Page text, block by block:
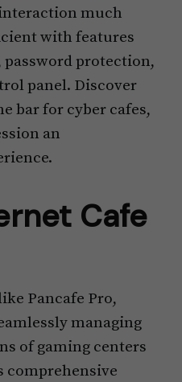
much
with features
protection,
panel. Discover
bar for cyber cafes,
an
Cafe
Pancafe Pro,
managing
of gaming centers
comprehensive